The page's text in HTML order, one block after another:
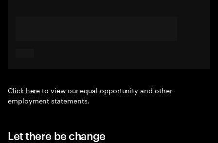
Click hereto view our equal opportunity and other
employment statements.
Let there be change